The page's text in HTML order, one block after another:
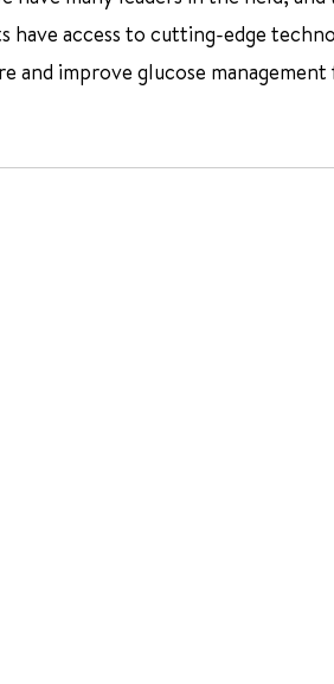
access to cutting-edge
improve glucose